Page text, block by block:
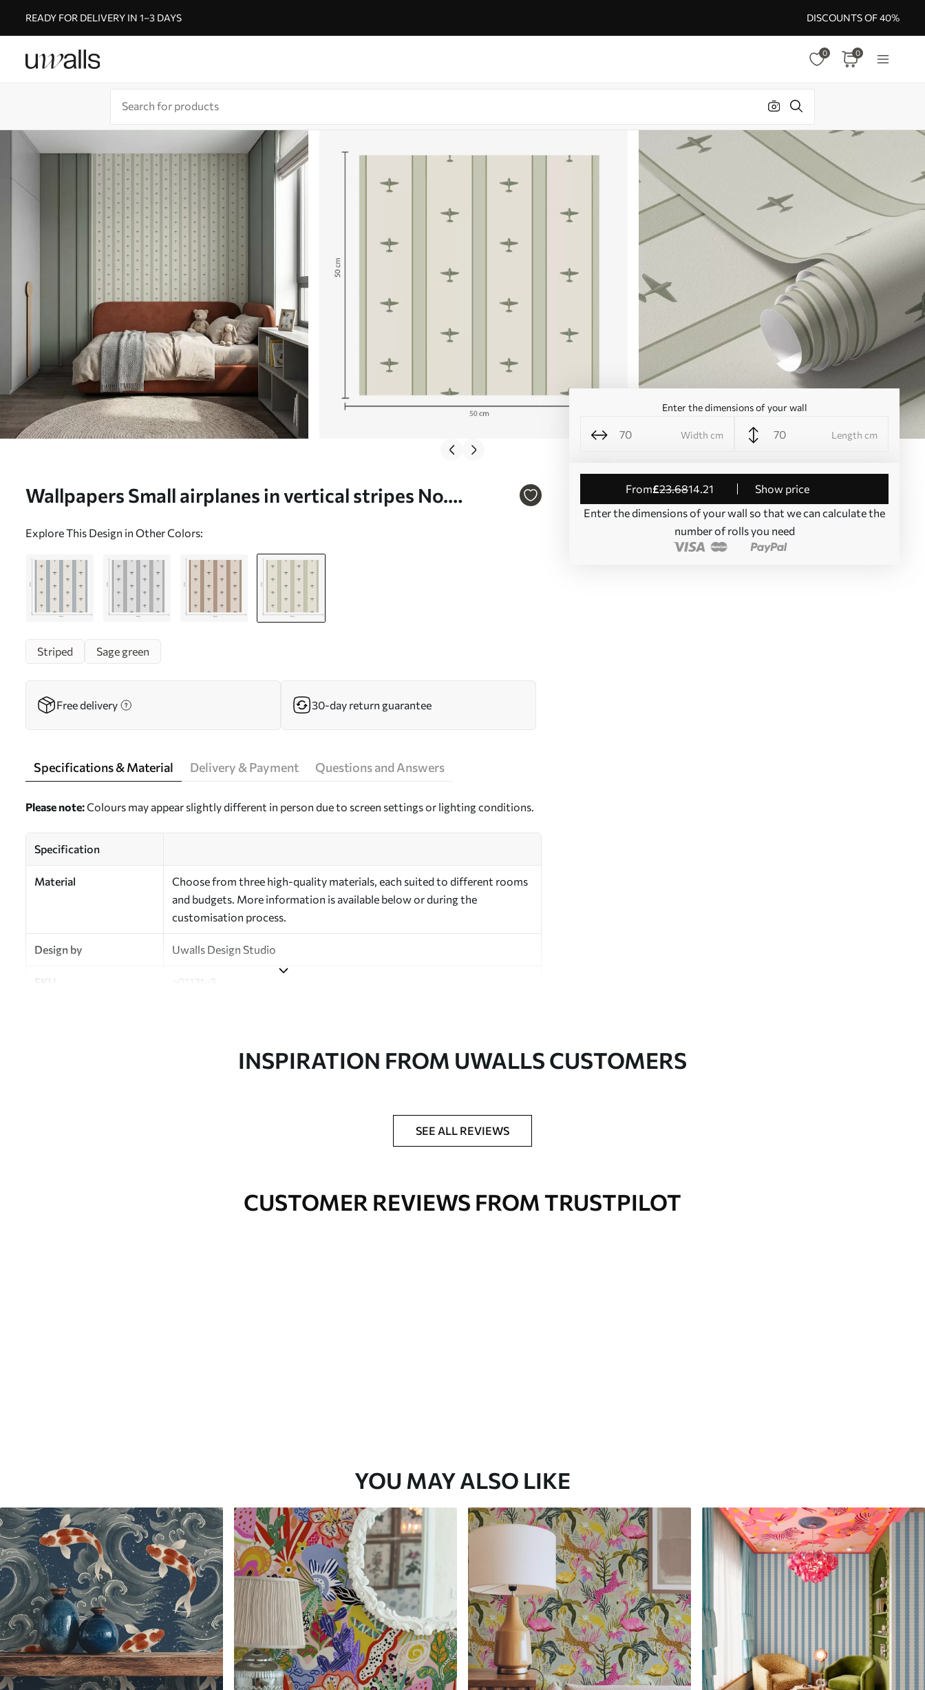
READY FOR DELIVERY IN 1–3 DAYS DISCOUNTS OF 40%
0 0
Wallpapers Small airplanes in vertical stripes No.
Explore This Design in Other Colors:
Enter the dimensions of your wall
Width cm Length cm
from£23.6814.21
Show price
Enter the dimensions of your wall so that we can calculate the
number of rolls you need
Striped Sage green
Free delivery 30-day return guarantee
Specifications & Material Delivery & Payment Questions and Answers
Please note:Colours may appear slightly different in person due to screen settings or lighting conditions.
Specification
Material
Choose from three high-quality materials, each suited to different rooms
and budgets. More information is available below or during the
customisation process.
Design by Uwalls Design Studio
SKU a01171v3
INSPIRATION FROM UWALLS CUSTOMERS
SEE ALL REVIEWS
CUSTOMER REVIEWS FROM TRUSTPILOT
YOU MAY ALSO LIKE